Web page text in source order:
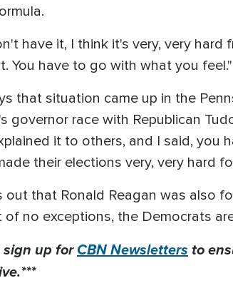
have it, I think it's very, very
You have to go with what you feel."
that situation came up in the
governor race with Republican
it to others, and I said,
their elections very, very hard
out that Ronald Reagan was also
of no exceptions, the Democrats
sign up forCBN Newsletters to